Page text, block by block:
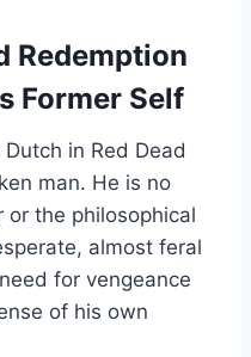
Redemption
Former Self
in Red Dead
man. He is no
or the philosophical
almost feral
for vengeance
of his own